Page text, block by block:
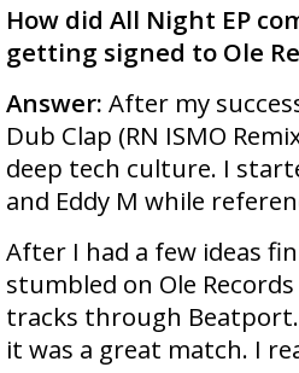
How did All Night EP
getting signed to Ole
Answer: After my
Dub Clap (RN ISMO
deep tech culture. I
and Eddy M while
After I had a few ideas
stumbled on Ole
tracks through
it was a great match. I